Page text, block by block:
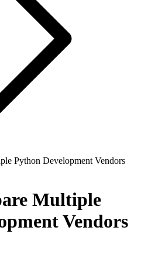
Python Development Vendors
Multiple
Vendors